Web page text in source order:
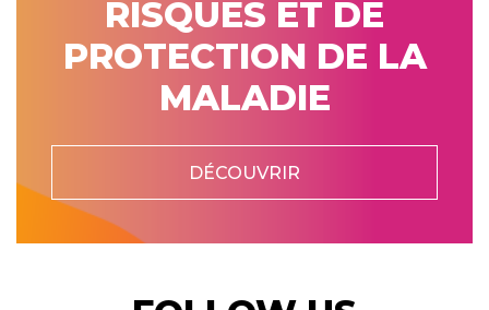
RISQUES ET DE
PROTECTION DE LA
MALADIE
DÉCOUVRIR